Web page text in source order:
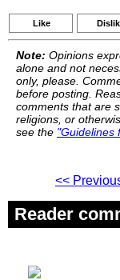
Like
Note: Opinions
alone and not
only, please.
before posting.
comments that are
religions, or
see the "Guidelines
<<
Reader